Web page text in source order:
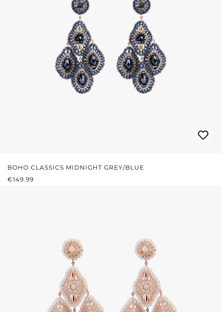
BOHO CLASSICS MIDNIGHT GREY/BLUE
REGULAR PRICE:
€149.99